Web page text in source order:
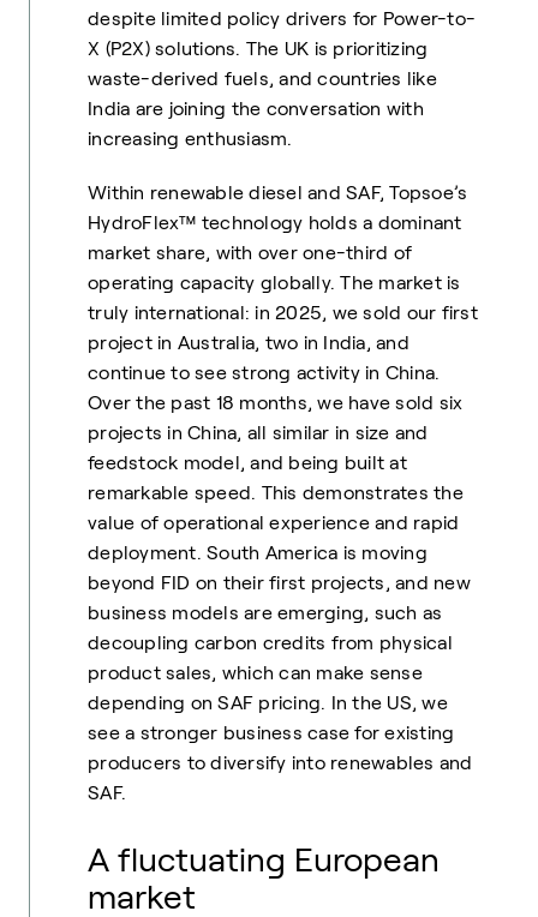
despite limited policy drivers for Power-to-
X (P2X) solutions. The UK is prioritizing
waste-derived fuels, and countries like
India are joining the conversation with
increasing enthusiasm.
Within renewable diesel and SAF, Topsoe’s
HydroFlex™ technology holds a dominant
market share, with over one-third of
operating capacity globally. The market is
truly international: in 2025, we sold our first
project in Australia, two in India, and
continue to see strong activity in China.
Over the past 18 months, we have sold six
projects in China, all similar in size and
feedstock model, and being built at
remarkable speed. This demonstrates the
value of operational experience and rapid
deployment. South America is moving
beyond FID on their first projects, and new
business models are emerging, such as
decoupling carbon credits from physical
product sales, which can make sense
depending on SAF pricing. In the US, we
see a stronger business case for existing
producers to diversify into renewables and
SAF.
A fluctuating European
market